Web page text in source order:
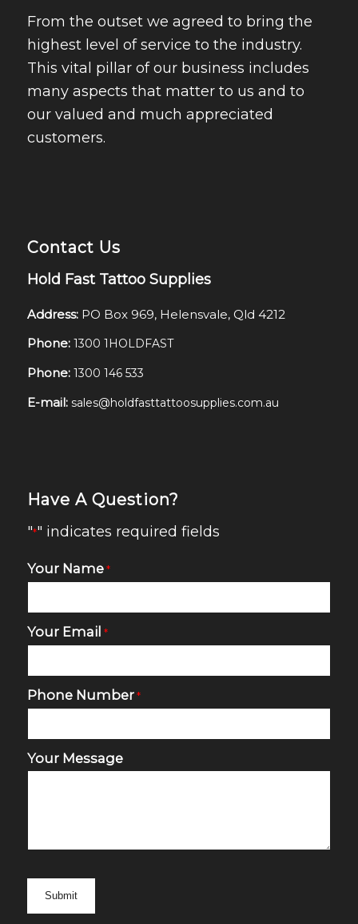
From the outset we agreed to bring the
highest level of service to the industry.
This vital pillar of our business includes
many aspects that matter to us and to
our valued and much appreciated
customers.
Contact Us
Hold Fast Tattoo Supplies
Address: PO Box 969, Helensvale, Qld 4212
Phone: 1300 1HOLDFAST
Phone: 1300 146 533
E-mail: sales@holdfasttattoosupplies.com.au
Have A Question?
"*" indicates required fields
Your Name *
Your Email *
Phone Number *
Your Message